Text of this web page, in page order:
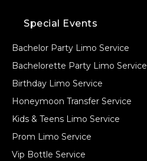
Special Events
Bachelor Party Limo Service
Bachelorette Party Limo Service
Birthday Limo Service
Honeymoon Transfer Service
Kids & Teens Limo Service
Prom Limo Service
Vip Bottle Service